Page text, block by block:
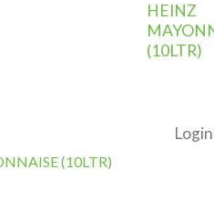
HEINZ
(10LTR)